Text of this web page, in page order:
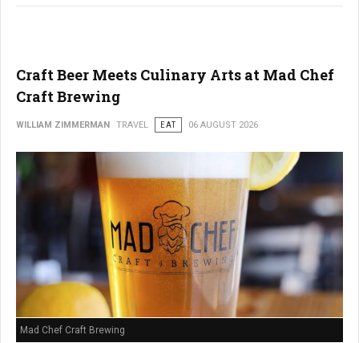
Craft Beer Meets Culinary Arts at Mad Chef
Craft Brewing
WILLIAM ZIMMERMAN TRAVEL EAT 06 AUGUST 2026
Mad Chef Craft Brewing